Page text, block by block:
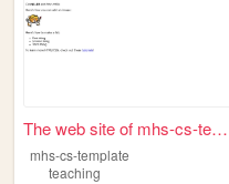
The web site of mhs-cs-templ...
mhs-cs-template
teaching